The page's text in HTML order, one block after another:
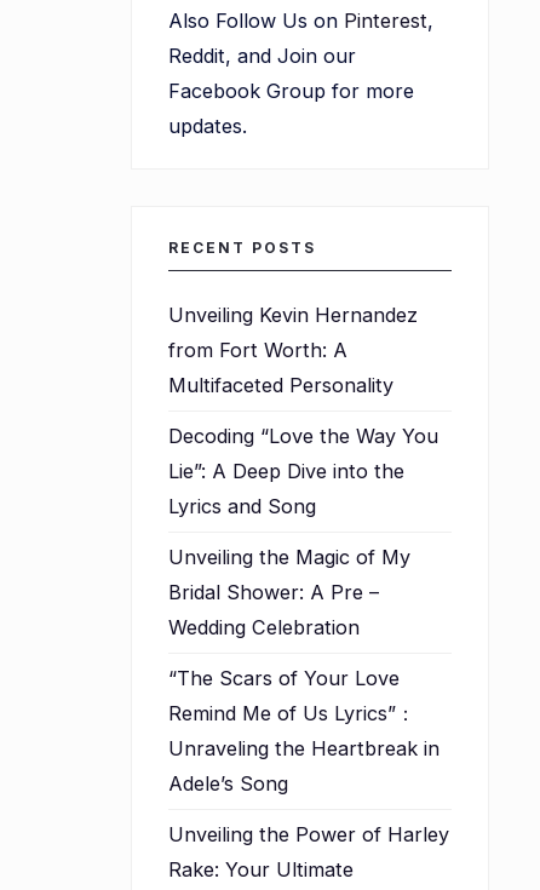
Also Follow Us on Pinterest,
Reddit, and Join our
Facebook Group for more
updates.
RECENT POSTS
Unveiling Kevin Hernandez
from Fort Worth: A
Multifaceted Personality
Decoding “Love the Way You
Lie”: A Deep Dive into the
Lyrics and Song
Unveiling the Magic of My
Bridal Shower: A Pre –
Wedding Celebration
“The Scars of Your Love
Remind Me of Us Lyrics”：
Unraveling the Heartbreak in
Adele’s Song
Unveiling the Power of Harley
Rake: Your Ultimate